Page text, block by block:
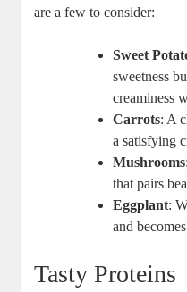
are‌ a few to​ consider:
Sweet
sweetness
creaminess
Carrots: ⁤A
a‍ satisfying
Mushrooms
that⁤ pairs​
Eggplant:
and
Tasty Proteins